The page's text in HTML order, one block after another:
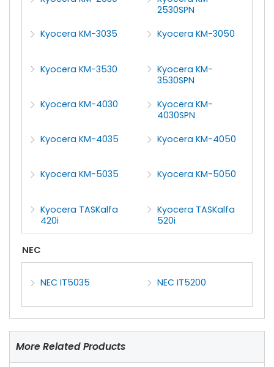
2530SPN
Kyocera KM-3035
Kyocera KM-3050
Kyocera KM-3530
Kyocera KM-
3530SPN
Kyocera KM-4030
Kyocera KM-
4030SPN
Kyocera KM-4035
Kyocera KM-4050
Kyocera KM-5035 Kyocera KM-5050
Kyocera TASKalfa
420i
Kyocera TASKalfa
520i
NEC
NEC IT5035 NEC IT5200
More Related Products